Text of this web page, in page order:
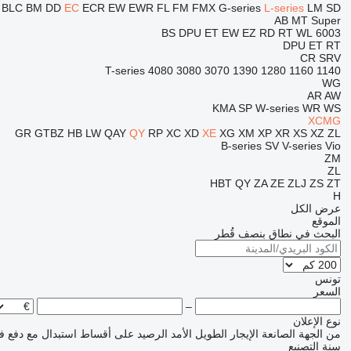
BLC BM DD EC ECR EW EWR FL FM FMX G-series L-series LM SD
AB MT Super
6003
BS DPU ET EW EZ RD RT WL
DPU ET RT
CR SRV
1140
1160
1280
1390
3070
3080
4080
T-series
WG
AR AW
KMA SP W-series WR WS
XCMG
GR GTBZ HB LW QAY QY RP XC XD XE XG XM XP XR XS XZ ZL
B-series SV V-series Vio
ZM
ZL
HBT QY ZA ZE ZLJ ZS ZT
H
عرض الكل
الموقع
البحث في نطاق بنصف قُطر
تونس
السعر
–
نوع الإعلان
من الجهة الصانعة الإيجار الطويل الأمد الرصيد على أقساط استبدال مع دفع
سنة التصنيع